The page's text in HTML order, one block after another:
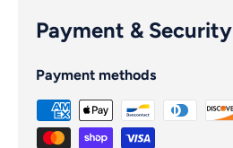
Payment & Security
Payment methods